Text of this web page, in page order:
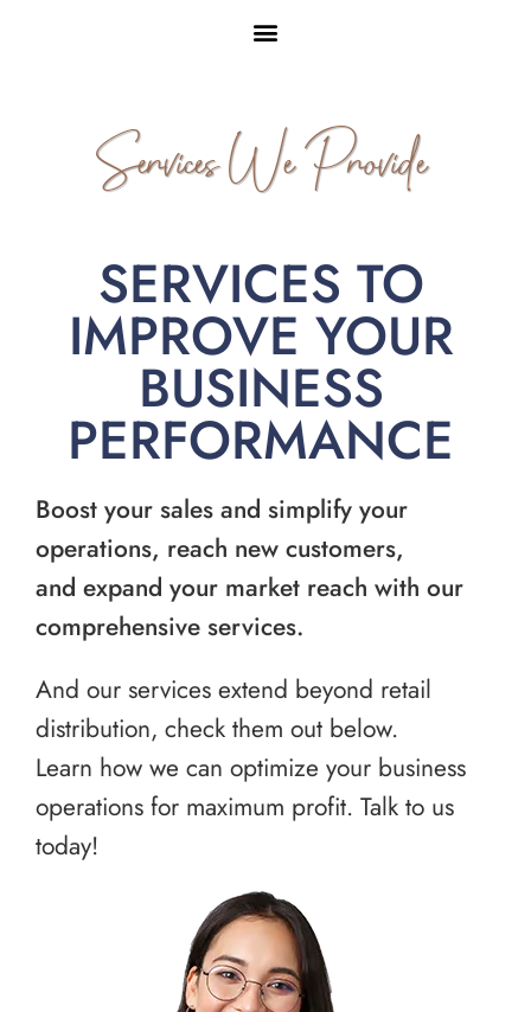
Services We Provide
SERVICES TO
IMPROVE YOUR
BUSINESS
PERFORMANCE
Boost your sales and simplify your
operations, reach new customers,
and expand your market reach with our
comprehensive services.
And our services extend beyond retail
distribution, check them out below.
Learn how we can optimize your business
operations for maximum profit. Talk to us
today!